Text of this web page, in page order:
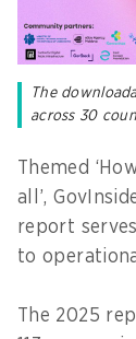
The
across 30
Themed
all’,
report
to
The 2025